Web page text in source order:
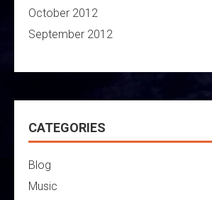
October 2012
September 2012
CATEGORIES
Blog
Music